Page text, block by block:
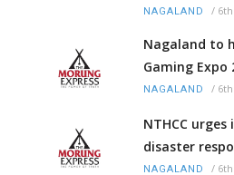
NAGALAND /
Nagaland to
Gaming Expo
NAGALAND /
NTHCC
disaster
NAGALAND /